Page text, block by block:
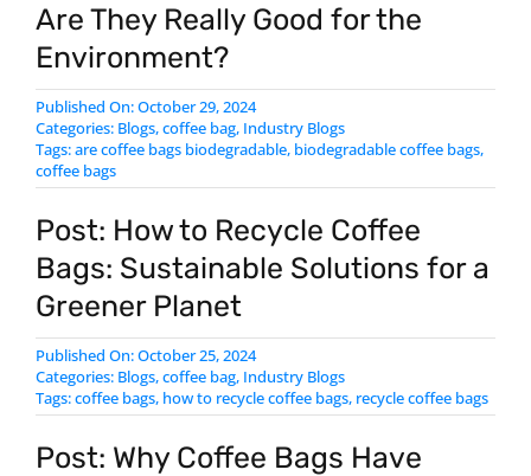
Are They Really Good for the
Environment?
Published On: October 29, 2024
Categories: Blogs,coffee bag, Industry Blogs
Tags:are coffee bags biodegradable, biodegradable coffee bags,
coffee bags
Post: How to Recycle Coffee
Bags: Sustainable Solutions for a
Greener Planet
Published On: October 25, 2024
Categories: Blogs,coffee bag, Industry Blogs
Tags:coffee bags, how to recycle coffee bags, ​recycle coffee bags
Post: Why Coffee Bags Have